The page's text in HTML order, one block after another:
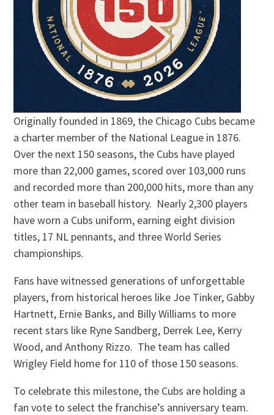
Originally founded in 1869, the Chicago Cubs became
a charter member of the National League in 1876.
Over the next 150 seasons, the Cubs have played
more than 22,000 games, scored over 103,000 runs
and recorded more than 200,000 hits, more than any
other team in baseball history. Nearly 2,300 players
have worn a Cubs uniform, earning eight division
titles, 17 NL pennants, and three World Series
championships.
Fans have witnessed generations of unforgettable
players, from historical heroes like Joe Tinker, Gabby
Hartnett, Ernie Banks, and Billy Williams to more
recent stars like Ryne Sandberg, Derrek Lee, Kerry
Wood, and Anthony Rizzo. The team has called
Wrigley Field home for 110 of those 150 seasons.
To celebrate this milestone, the Cubs are holding a
fan vote to select the franchise’s anniversary team.